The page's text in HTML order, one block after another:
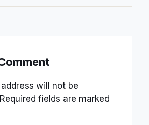
will not be
Required fields are marked